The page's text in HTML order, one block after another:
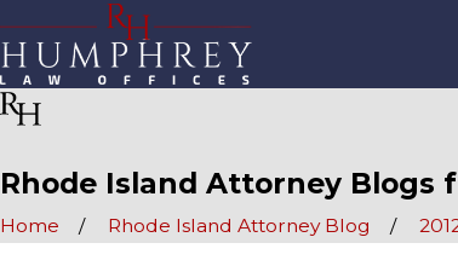
Rhode Island Attorney Blogs
Home Rhode Island Attorney Blog